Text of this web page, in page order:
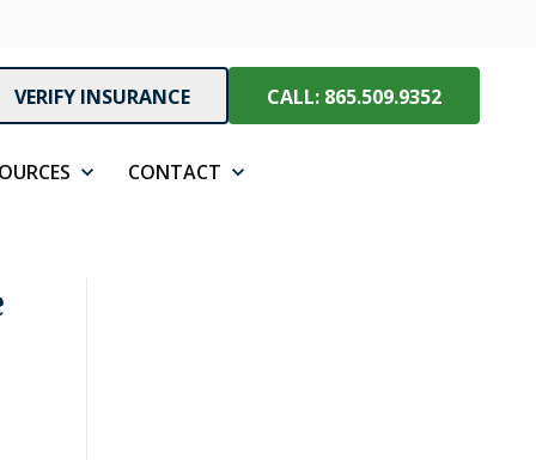
VERIFY INSURANCE CALL: 865.509.9352
CONTACT